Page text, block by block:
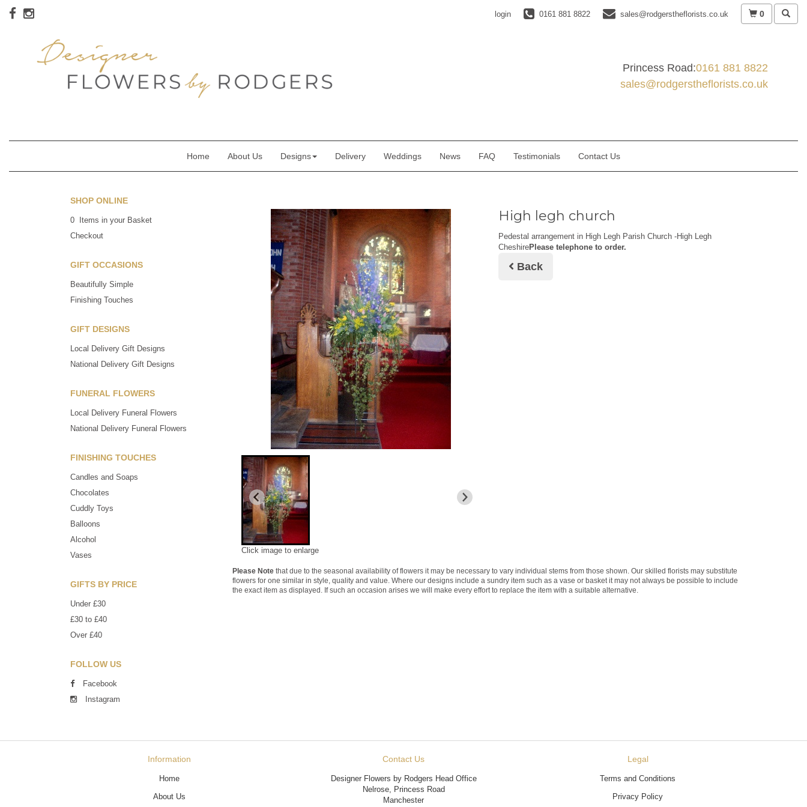
login 0161 881 8822 sales@rodgerstheflorists.co.uk 0
Princess Road:0161 881 8822
sales@rodgerstheflorists.co.uk
Home About Us Designs Delivery Weddings News FAQ Testimonials Contact Us
SHOP ONLINE
0 Items in your Basket
Checkout
GIFT OCCASIONS
Beautifully Simple
Finishing Touches
GIFT DESIGNS
Local Delivery Gift Designs
National Delivery Gift Designs
FUNERAL FLOWERS
Local Delivery Funeral Flowers
National Delivery Funeral Flowers
FINISHING TOUCHES
Candles and Soaps
Chocolates
Cuddly Toys
Balloons
Alcohol
Vases
GIFTS BY PRICE
Under £30
£30 to £40
Over £40
FOLLOW US
Facebook
Instagram
Click image to enlarge
High legh church
Pedestal arrangement in High Legh Parish Church -High Legh
CheshirePlease telephone to order.
Back
Please Note that due to the seasonal availability of flowers it may be necessary to vary individual stems from those shown. Our skilled florists may substitute
flowers for one similar in style, quality and value. Where our designs include a sundry item such as a vase or basket it may not always be possible to include
the exact item as displayed. If such an occasion arises we will make every effort to replace the item with a suitable alternative.
Information
Home
About Us
Contact Us
Designer Flowers by Rodgers Head Office
Nelrose, Princess Road
Manchester
Legal
Terms and Conditions
Privacy Policy